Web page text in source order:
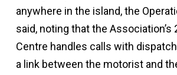
anywhere in the island, the
said, noting that the Association’s
Centre handles calls with
a link between the motorist and